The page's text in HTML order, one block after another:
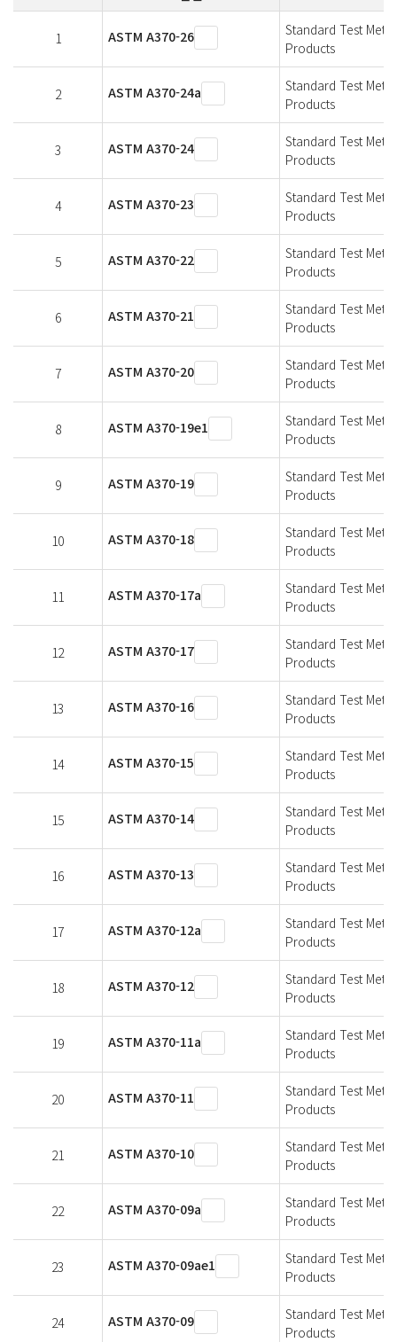
1 ASTM A370-26
Standard Test
Products
2 ASTM A370-24a
Standard Test
Products
3 ASTM A370-24
Standard Test
Products
4 ASTM A370-23
Standard Test
Products
5 ASTM A370-22
Standard Test
Products
6 ASTM A370-21
Standard Test
Products
7 ASTM A370-20
Standard Test
Products
8 ASTM A370-19e1
Standard Test
Products
9 ASTM A370-19
Standard Test
Products
10 ASTM A370-18
Standard Test
Products
11 ASTM A370-17a
Standard Test
Products
12 ASTM A370-17
Standard Test
Products
13 ASTM A370-16
Standard Test
Products
14 ASTM A370-15
Standard Test
Products
15 ASTM A370-14
Standard Test
Products
16 ASTM A370-13
Standard Test
Products
17 ASTM A370-12a
Standard Test
Products
18 ASTM A370-12
Standard Test
Products
19 ASTM A370-11a
Standard Test
Products
20 ASTM A370-11
Standard Test
Products
21 ASTM A370-10
Standard Test
Products
22 ASTM A370-09a
Standard Test
Products
23 ASTM A370-09ae1
Standard Test
Products
24 ASTM A370-09
Standard Test
Products